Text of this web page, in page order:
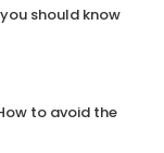
should know
to avoid the